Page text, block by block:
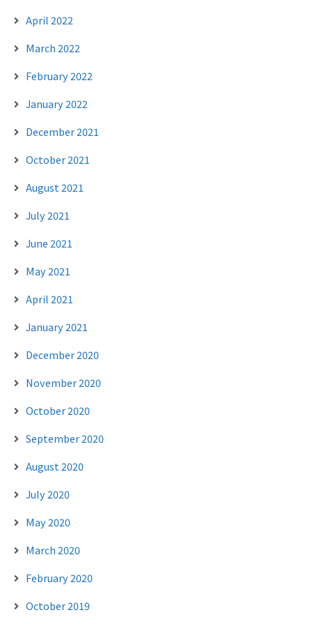
April 2022
March 2022
February 2022
January 2022
December 2021
October 2021
August 2021
July 2021
June 2021
May 2021
April 2021
January 2021
December 2020
November 2020
October 2020
September 2020
August 2020
July 2020
May 2020
March 2020
February 2020
October 2019